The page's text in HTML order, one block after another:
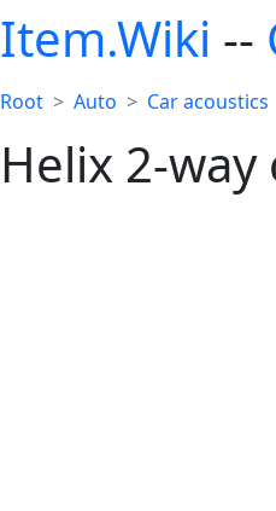
Item.Wiki --
Root Auto Car acoustics
Helix 2-way